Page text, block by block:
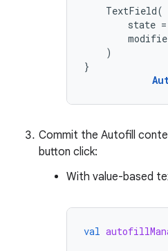
TextField(
state =
)
}
Commit the Autofill
button click:
With value-based
val